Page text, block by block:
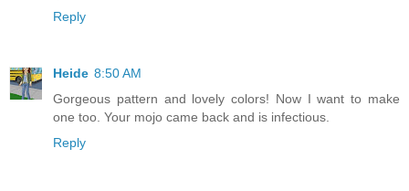
Reply
Heide 8:50 AM
Gorgeous pattern and lovely colors! Now I want to make
one too. Your mojo came back and is infectious.
Reply